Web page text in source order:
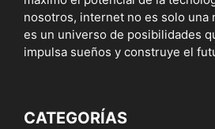
nosotros, internet no es solo una
es un universo de posibilidades
impulsa sueños y construye el
CATEGORÍAS